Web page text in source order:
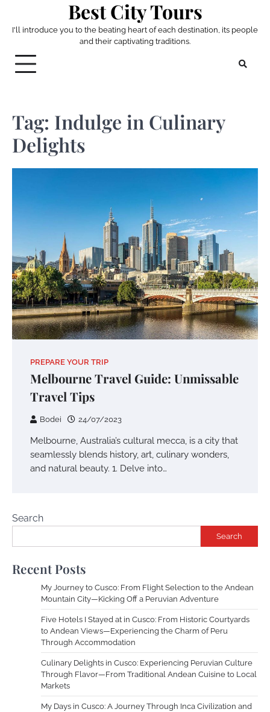
content
Best City Tours
I'll introduce you to the beating heart of each destination, its people
and their captivating traditions.
Tag: Indulge in Culinary
Delights
PREPARE YOUR TRIP
Melbourne Travel Guide: Unmissable
Travel Tips
Bodei 24/07/2023
Melbourne, Australia’s cultural mecca, is a city that
seamlessly blends history, art, culinary wonders,
and natural beauty. 1. Delve into…
Search
Search
Recent Posts
My Journey to Cusco: From Flight Selection to the Andean
Mountain City—Kicking Off a Peruvian Adventure
Five Hotels I Stayed at in Cusco: From Historic Courtyards
to Andean Views—Experiencing the Charm of Peru
Through Accommodation
Culinary Delights in Cusco: Experiencing Peruvian Culture
Through Flavor—From Traditional Andean Cuisine to Local
Markets
My Days in Cusco: A Journey Through Inca Civilization and